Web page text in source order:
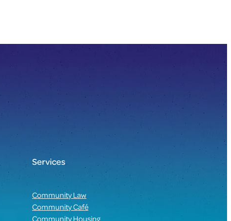
Services
Community Law
Community Café
Community Housing